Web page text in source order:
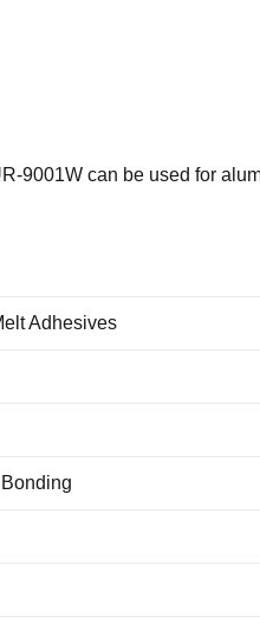
9001W can be used for
Adhesives